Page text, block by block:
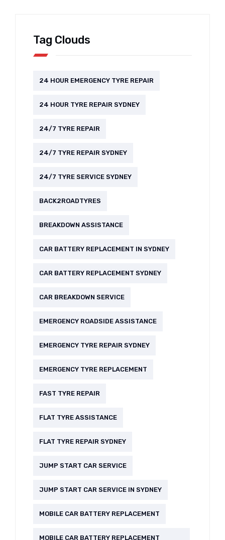
Tag Clouds
24 HOUR EMERGENCY TYRE REPAIR
24 HOUR TYRE REPAIR SYDNEY
24/7 TYRE REPAIR
24/7 TYRE REPAIR SYDNEY
24/7 TYRE SERVICE SYDNEY
BACK2ROADTYRES
BREAKDOWN ASSISTANCE
CAR BATTERY REPLACEMENT IN SYDNEY
CAR BATTERY REPLACEMENT SYDNEY
CAR BREAKDOWN SERVICE
EMERGENCY ROADSIDE ASSISTANCE
EMERGENCY TYRE REPAIR SYDNEY
EMERGENCY TYRE REPLACEMENT
FAST TYRE REPAIR
FLAT TYRE ASSISTANCE
FLAT TYRE REPAIR SYDNEY
JUMP START CAR SERVICE
JUMP START CAR SERVICE IN SYDNEY
MOBILE CAR BATTERY REPLACEMENT
MOBILE CAR BATTERY REPLACEMENT